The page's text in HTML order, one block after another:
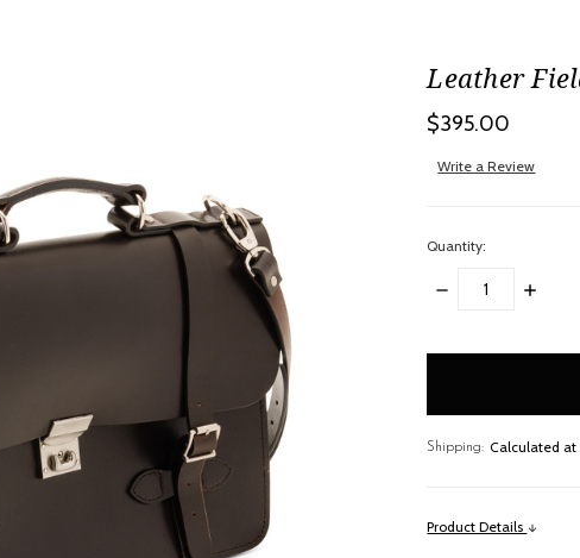
Leather
$395.00
Write a Review
Quantity:
DECREASE
INCREASE
Shipping: Calculated
Product Details